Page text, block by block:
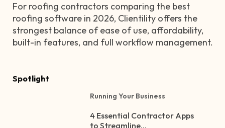
For roofing contractors comparing the best
roofing software in 2026, Clientility offers the
strongest balance of ease of use, affordability,
built-in features, and full workflow management.
Spotlight
Running Your Business
4 Essential Contractor Apps
to Streamline...